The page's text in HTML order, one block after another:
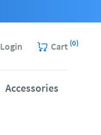
Login Cart (0)
Accessories